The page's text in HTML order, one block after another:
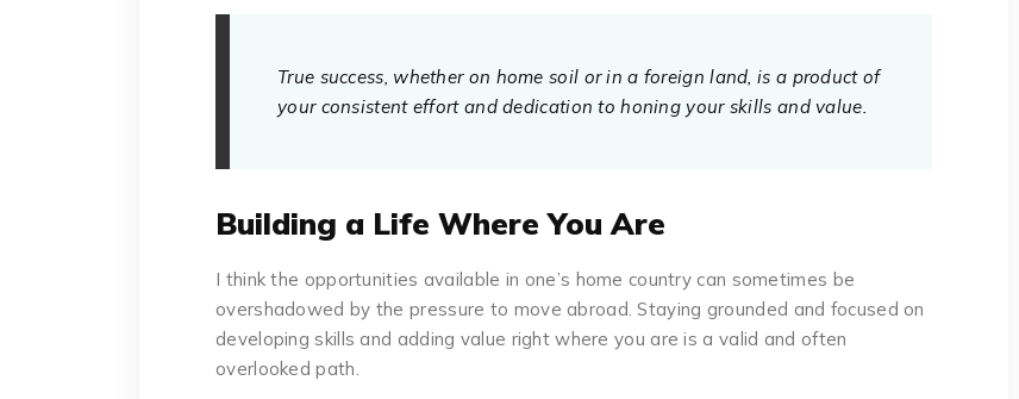
True success, whether on home soil or in a foreign land, is a product of
your consistent effort and dedication to honing your skills and value.
Building a Life Where You Are
I think the opportunities available in one’s home country can sometimes be
overshadowed by the pressure to move abroad. Staying grounded and focused on
developing skills and adding value right where you are is a valid and often
overlooked path.